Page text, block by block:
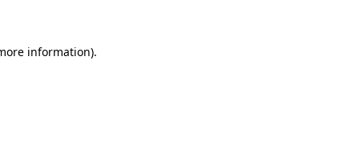
information).